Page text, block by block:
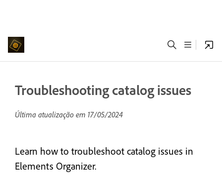
Troubleshooting catalog issues
Última atualização em 17/05/2024
Learn how to troubleshoot catalog issues in
Elements Organizer.